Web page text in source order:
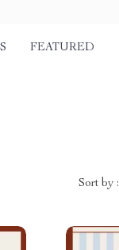
FEATURED
Sort by :